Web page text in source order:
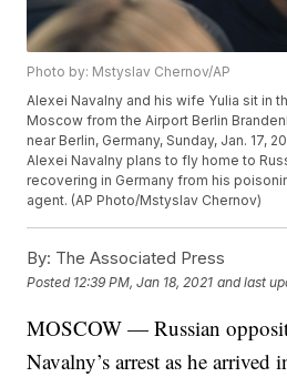
Photo by: Mstyslav Chernov/AP
Alexei Navalny and his wife Yulia sit in
Moscow from the Airport Berlin
near Berlin, Germany, Sunday, Jan. 17,
Alexei Navalny plans to fly home to
recovering in Germany from his
agent. (AP Photo/Mstyslav Chernov)
By: The Associated Press
Posted 12:39 PM, Jan 18, 2021 and last
MOSCOW — Russian
Navalny’s arrest as he arrived